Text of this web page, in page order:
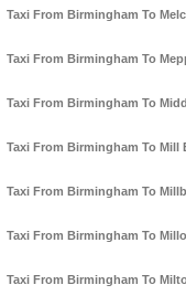
Taxi From Birmingham To
Taxi From Birmingham To
Taxi From Birmingham To
Taxi From Birmingham To Mill
Taxi From Birmingham To
Taxi From Birmingham To
Taxi From Birmingham To